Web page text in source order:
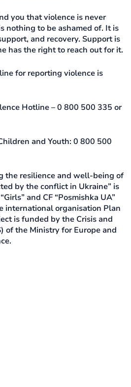
you that violence is never
nothing to be ashamed of. It is
and recovery. Support is
has the right to reach out for it.
for reporting violence is
Hotline – 0 800 500 335 or
and Youth: 0 800 500
the resilience and well-being of
by the conflict in Ukraine” is
and CF “Posmishka UA”
international organisation Plan
is funded by the Crisis and
of the Ministry for Europe and